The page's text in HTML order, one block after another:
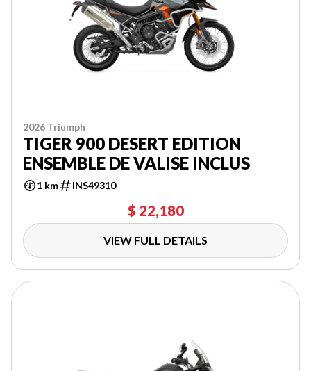
2026 Triumph
TIGER 900 DESERT EDITION
ENSEMBLE DE VALISE INCLUS
1 km INS49310
$ 22,180
VIEW FULL DETAILS